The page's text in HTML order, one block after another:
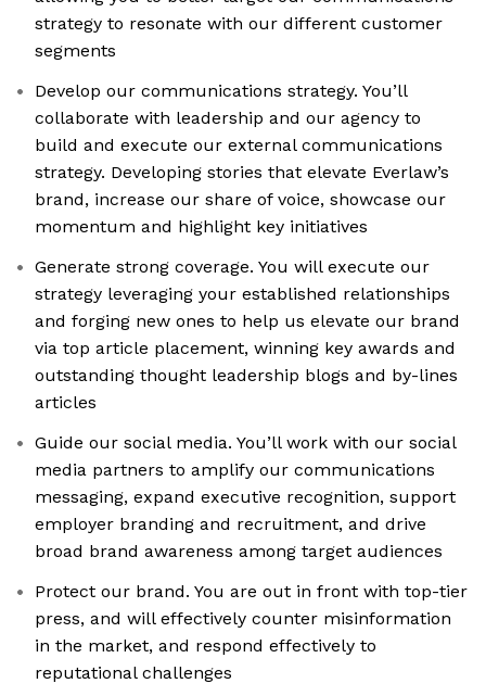
strategy to resonate with our different customer
segments
Develop our communications strategy. You’ll
collaborate with leadership and our agency to
build and execute our external communications
strategy. Developing stories that elevate Everlaw’s
brand, increase our share of voice, showcase our
momentum and highlight key initiatives
Generate strong coverage. You will execute our
strategy leveraging your established relationships
and forging new ones to help us elevate our brand
via top article placement, winning key awards and
outstanding thought leadership blogs and by-lines
articles
Guide our social media. You’ll work with our social
media partners to amplify our communications
messaging, expand executive recognition, support
employer branding and recruitment, and drive
broad brand awareness among target audiences
Protect our brand. You are out in front with top-tier
press, and will effectively counter misinformation
in the market, and respond effectively to
reputational challenges